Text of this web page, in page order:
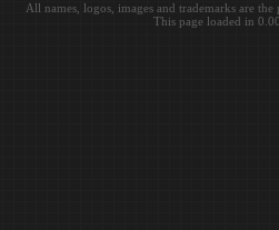
All names, logos, images and trademarks are
This page loaded in